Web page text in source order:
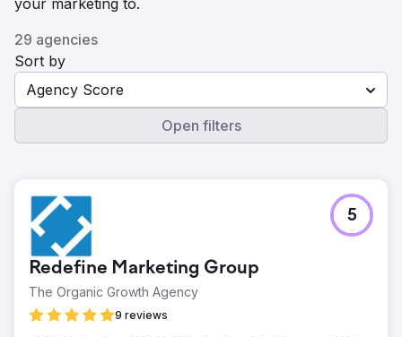
your marketing to.
29 agencies
Sort by
Agency Score
Open filters
Redefine Marketing Group
The Organic Growth Agency
9 reviews
5